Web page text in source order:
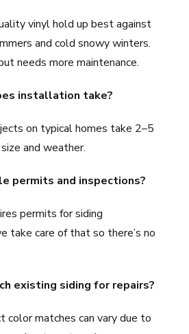
vinyl hold up best against
and cold snowy winters.
needs more maintenance.
installation take?
on typical homes take 2–5
and weather.
permits and inspections?
permits for siding
take care of that so there’s no
existing siding for repairs?
color matches can vary due to